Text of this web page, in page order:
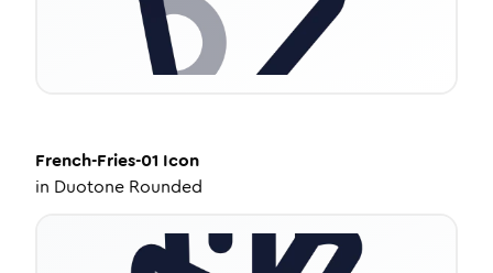
French-Fries-01 Icon
in Duotone Rounded